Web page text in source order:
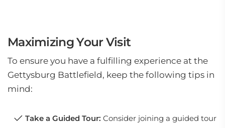
Maximizing Your Visit
To ensure you have a fulfilling experience at the
Gettysburg Battlefield, keep the following tips in
mind:
Take a Guided Tour: Consider joining a guided tour